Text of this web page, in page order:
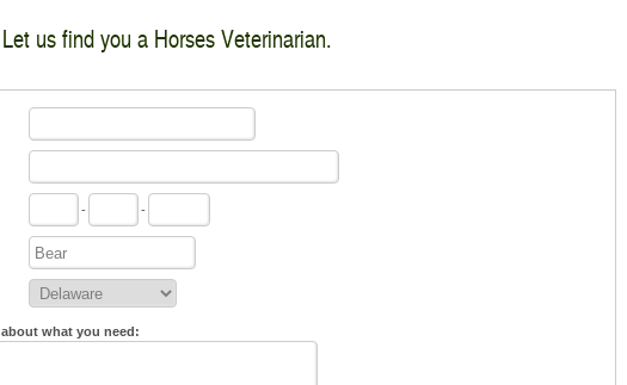
us find you a Horses Veterinarian.
- -
what you need: